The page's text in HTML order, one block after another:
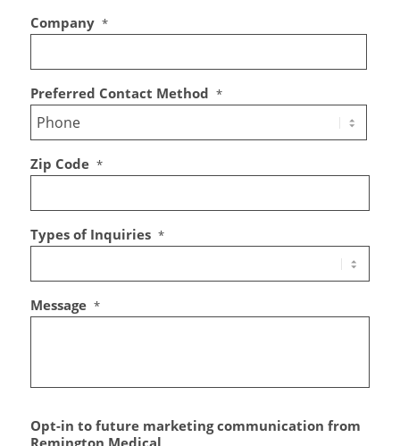
Company *
Preferred Contact Method *
Zip Code *
Types of Inquiries *
Message *
Opt-in to future marketing communication from
Remington Medical